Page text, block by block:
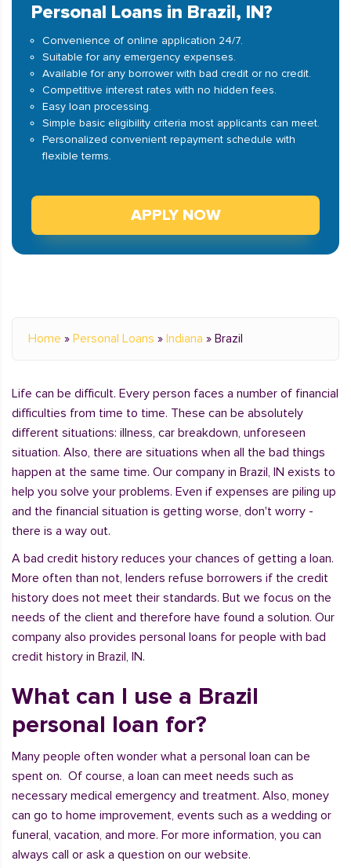
Personal Loans in Brazil, IN?
Convenience of online application 24/7.
Suitable for any emergency expenses.
Available for any borrower with bad credit or no credit.
Competitive interest rates with no hidden fees.
Easy loan processing.
Simple basic eligibility criteria most applicants can meet.
Personalized convenient repayment schedule with
flexible terms.
APPLY NOW
Home » Personal Loans » Indiana » Brazil
Life can be difficult. Every person faces a number of financial
difficulties from time to time. These can be absolutely
different situations: illness, car breakdown, unforeseen
situation. Also, there are situations when all the bad things
happen at the same time. Our company in Brazil, IN exists to
help you solve your problems. Even if expenses are piling up
and the financial situation is getting worse, don't worry -
there is a way out.
A bad credit history reduces your chances of getting a loan.
More often than not, lenders refuse borrowers if the credit
history does not meet their standards. But we focus on the
needs of the client and therefore have found a solution. Our
company also provides personal loans for people with bad
credit history in Brazil, IN.
What can I use a Brazil
personal loan for?
Many people often wonder what a personal loan can be
spent on. Of course, a loan can meet needs such as
necessary medical emergency and treatment. Also, money
can go to home improvement, events such as a wedding or
funeral, vacation, and more. For more information, you can
always call or ask a question on our website.